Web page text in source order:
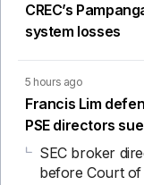
CREC’s
system losses
5 hours ago
Francis Lim
PSE directors sue
SEC broker
before Court of